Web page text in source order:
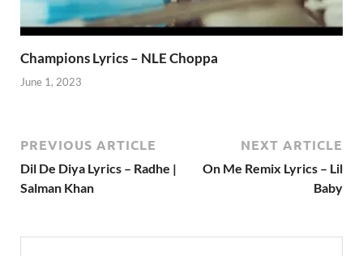
Champions Lyrics – NLE Choppa
June 1, 2023
PREVIOUS ARTICLE
Dil De Diya Lyrics – Radhe |
Salman Khan
NEXT ARTICLE
On Me Remix Lyrics – Lil
Baby